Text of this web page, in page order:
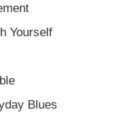
Yourself
Blues